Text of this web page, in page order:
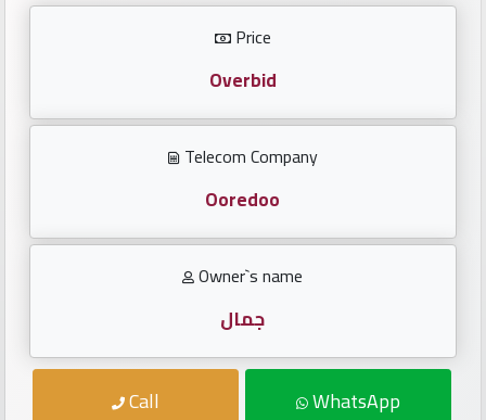
Repeated
locked
Price
Overbid
Telecom Company
Ooredoo
Owner`s name
جمال
Call WhatsApp